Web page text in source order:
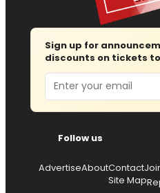
Sign up for
discounts on tickets
Email
Follow us
AdvertiseAboutContact
Site Map